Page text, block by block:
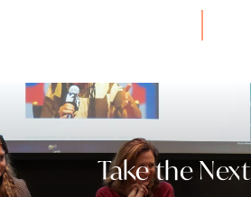
Take the